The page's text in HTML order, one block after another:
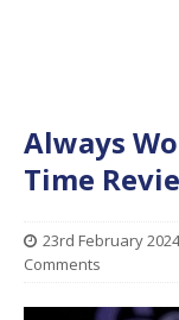
Always
Time
23rd February 2024
Comments